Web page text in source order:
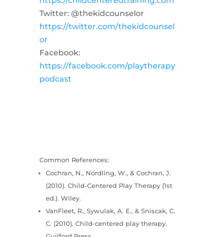
Twitter: @thekidcounselor
https://twitter.com/thekidcounsel
or
Facebook:
https://facebook.com/playtherapy
podcast
Common References:
Cochran, N., Nordling, W., & Cochran, J.
(2010). Child-Centered Play Therapy (1st
ed.). Wiley.
VanFleet, R., Sywulak, A. E., & Sniscak, C.
C. (2010). Child-centered play therapy.